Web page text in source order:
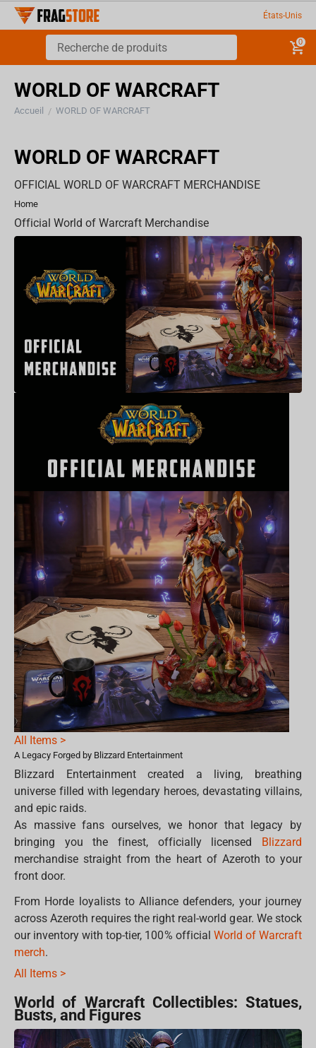
États-Unis
0
WORLD OF WARCRAFT
Accueil / WORLD OF WARCRAFT
WORLD OF WARCRAFT
OFFICIAL WORLD OF WARCRAFT MERCHANDISE
Home
Official World of Warcraft Merchandise
All Items >
A Legacy Forged by Blizzard Entertainment
Blizzard Entertainment created a living, breathing
universe filled with legendary heroes, devastating villains,
and epic raids.
As massive fans ourselves, we honor that legacy by
bringing you the finest, officially licensed Blizzard
merchandise straight from the heart of Azeroth to your
front door.
From Horde loyalists to Alliance defenders, your journey
across Azeroth requires the right real-world gear. We stock
our inventory with top-tier, 100% official World of Warcraft
merch.
All Items >
World of Warcraft Collectibles: Statues,
Busts, and Figures